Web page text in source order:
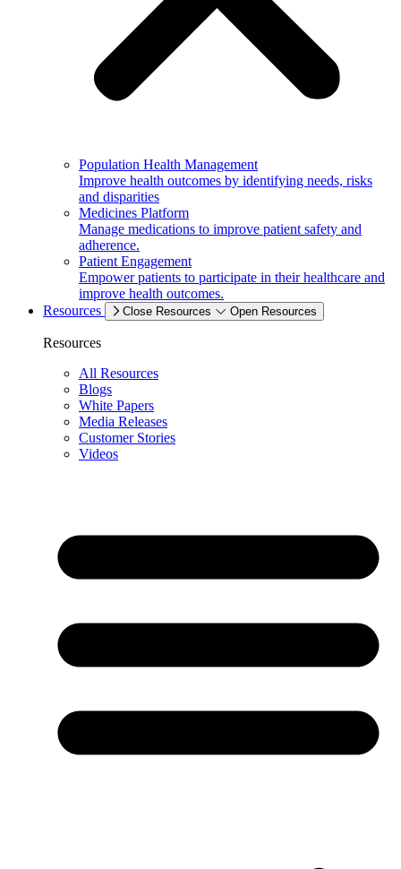
Population Health Management
Improve health outcomes by identifying needs, risks
and disparities
Medicines Platform
Manage medications to improve patient safety and
adherence.
Patient Engagement
Empower patients to participate in their healthcare and
improve health outcomes.
Resources
Close Resources Open Resources
Resources
All Resources
Blogs
White Papers
Media Releases
Customer Stories
Videos